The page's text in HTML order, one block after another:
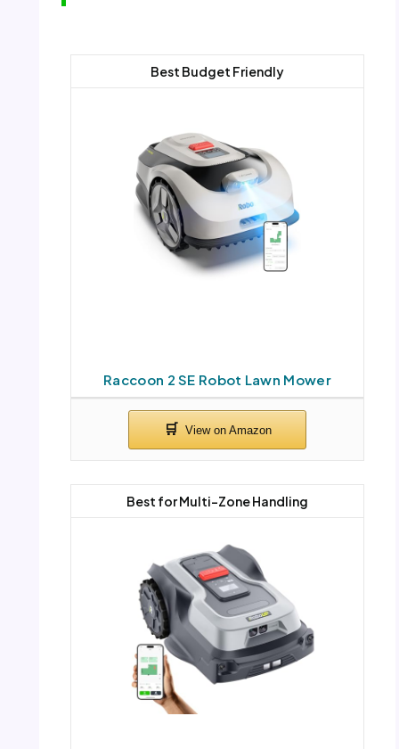
Raccoon 2 SE Robot Lawn Mower
Best Budget Friendly
Best for Multi-Zone Handling